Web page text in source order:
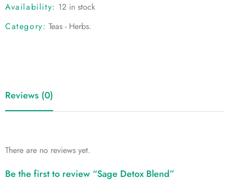
Availability: 12 in stock
Category: Teas - Herbs.
Reviews (0)
There are no reviews yet.
Be the first to review “Sage Detox Blend”